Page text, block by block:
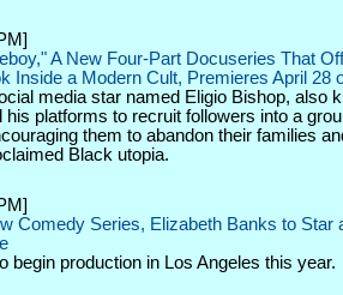
A New Four-Part Docuseries That
Inside a Modern Cult, Premieres April 28
media star named Eligio Bishop, also
his platforms to recruit followers into a
them to abandon their families
Black utopia.
Comedy Series, Elizabeth Banks to Star
begin production in Los Angeles this year.